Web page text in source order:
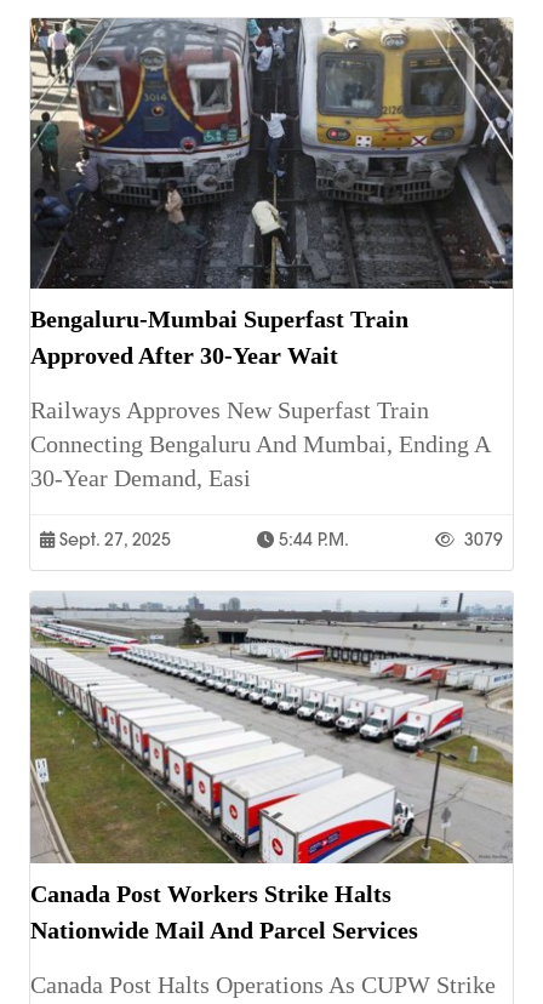
Bengaluru-Mumbai Superfast Train
Approved After 30-Year Wait
Railways Approves New Superfast Train
Connecting Bengaluru And Mumbai, Ending A
30-Year Demand, Easi
Sept. 27, 2025 5:44 P.m. 3079
Canada Post Workers Strike Halts
Nationwide Mail And Parcel Services
Canada Post Halts Operations As CUPW Strike